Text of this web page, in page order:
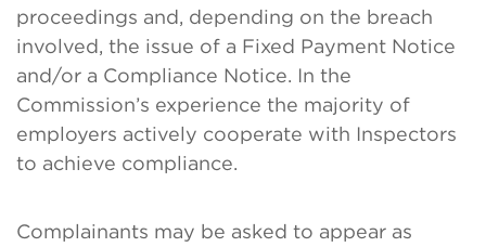
proceedings and, depending on the breach
involved, the issue of a Fixed Payment Notice
and/or a Compliance Notice. In the
Commission’s experience the majority of
employers actively cooperate with Inspectors
to achieve compliance.
Complainants may be asked to appear as